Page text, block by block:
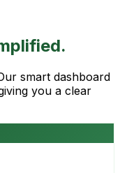
smart dashboard
you a clear